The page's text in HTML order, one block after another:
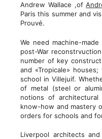
Andrew Wallace ,of
Paris this summer and
Prouvé.
We need machine-
post-War
number of key
and «Tropicale»
school in Villejuif.
of metal (steel or
notions of
know-how and mastery
orders for schools and
Liverpool architects